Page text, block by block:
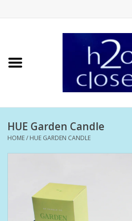
Hair Care
Home Fragrance
Personal Fragrance
HUE Garden Candle
HOME/ HUE GARDEN CANDLE